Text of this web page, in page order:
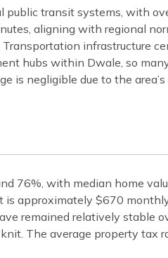
public transit systems, with
aligning with regional
infrastructure
hubs within Dwale, so
is negligible due to the
76%, with median home
approximately $670
remained relatively stable
The average property tax